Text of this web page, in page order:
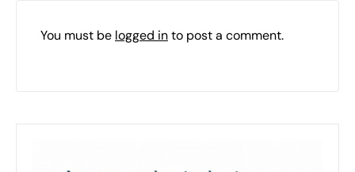
You must be logged into post a comment.